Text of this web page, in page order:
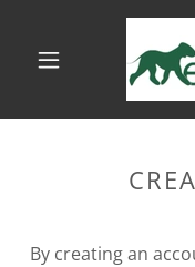
By creating an